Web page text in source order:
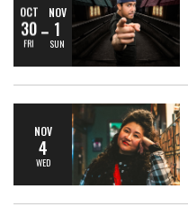
OCT
30
FRI
NOV
1
SUN
NOV
4
WED